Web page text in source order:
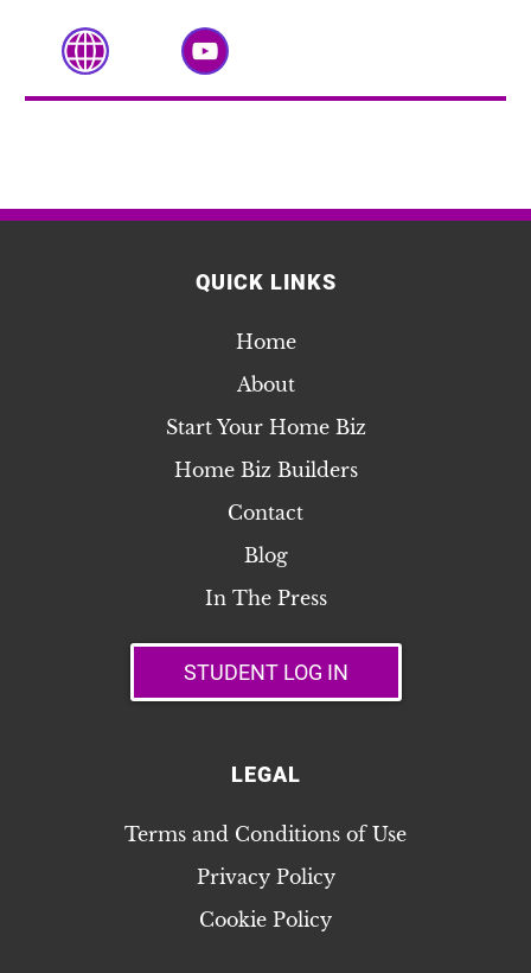
QUICK LINKS
Home
About
Start Your Home Biz
Home Biz Builders
Contact
Blog
In The Press
STUDENT LOG IN
LEGAL
Terms and Conditions of Use
Privacy Policy
Cookie Policy